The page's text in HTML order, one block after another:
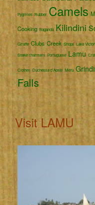
Pygmies Rubber Camels
Cooking Baganda Kilindini
Giraffe Clubs Creek Shops Lake
Snake charmers Portuguese Lamu
Clothes Duchessa d'Aoste Meru
Falls
Visit LAMU